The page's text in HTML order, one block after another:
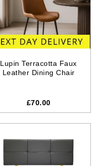
Lupin Terracotta Faux
Leather Dining Chair
£70.00